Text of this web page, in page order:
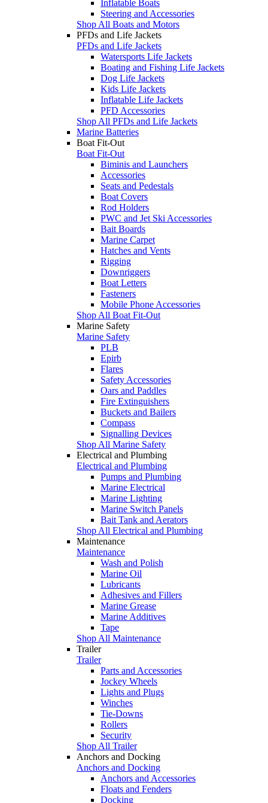
Inflatable Boats
Steering and Accessories
Shop All Boats and Motors
PFDs and Life Jackets
PFDs and Life Jackets
Watersports Life Jackets
Boating and Fishing Life Jackets
Dog Life Jackets
Kids Life Jackets
Inflatable Life Jackets
PFD Accessories
Shop All PFDs and Life Jackets
Marine Batteries
Boat Fit-Out
Boat Fit-Out
Biminis and Launchers
Accessories
Seats and Pedestals
Boat Covers
Rod Holders
PWC and Jet Ski Accessories
Bait Boards
Marine Carpet
Hatches and Vents
Rigging
Downriggers
Boat Letters
Fasteners
Mobile Phone Accessories
Shop All Boat Fit-Out
Marine Safety
Marine Safety
PLB
Epirb
Flares
Safety Accessories
Oars and Paddles
Fire Extinguishers
Buckets and Bailers
Compass
Signalling Devices
Shop All Marine Safety
Electrical and Plumbing
Electrical and Plumbing
Pumps and Plumbing
Marine Electrical
Marine Lighting
Marine Switch Panels
Bait Tank and Aerators
Shop All Electrical and Plumbing
Maintenance
Maintenance
Wash and Polish
Marine Oil
Lubricants
Adhesives and Fillers
Marine Grease
Marine Additives
Tape
Shop All Maintenance
Trailer
Trailer
Parts and Accessories
Jockey Wheels
Lights and Plugs
Winches
Tie-Downs
Rollers
Security
Shop All Trailer
Anchors and Docking
Anchors and Docking
Anchors and Accessories
Floats and Fenders
Docking